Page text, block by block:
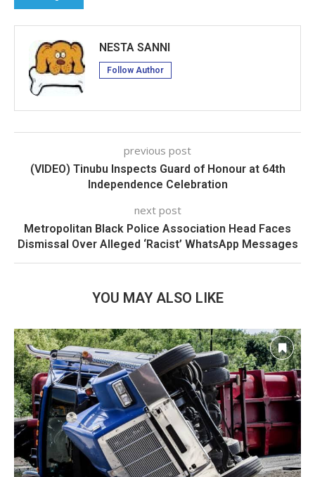
NESTA SANNI
Follow Author
previous post
(VIDEO) Tinubu Inspects Guard of Honour at 64th
Independence Celebration
next post
Metropolitan Black Police Association Head Faces
Dismissal Over Alleged ‘Racist’ WhatsApp Messages
YOU MAY ALSO LIKE